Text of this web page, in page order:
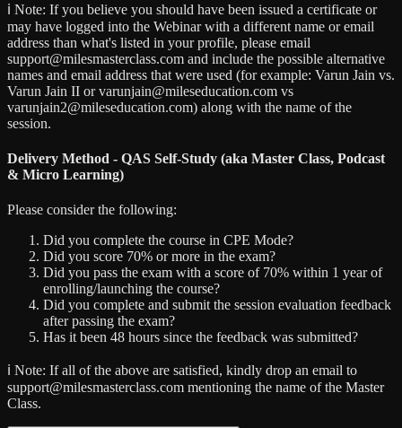
ℹ️ Note: If you believe you should have been issued a certificate or
may have logged into the Webinar with a different name or email
address than what's listed in your profile, please email
support@milesmasterclass.com and include the possible alternative
names and email address that were used (for example: Varun Jain vs.
Varun Jain II or varunjain@mileseducation.com vs
varunjain2@mileseducation.com) along with the name of the
session.
Delivery Method - QAS Self-Study (aka Master Class, Podcast
& Micro Learning)
Please consider the following:
Did you complete the course in CPE Mode?
Did you score 70% or more in the exam?
Did you pass the exam with a score of 70% within 1 year of
enrolling/launching the course?
Did you complete and submit the session evaluation feedback
after passing the exam?
Has it been 48 hours since the feedback was submitted?
ℹ️ Note: If all of the above are satisfied, kindly drop an email to
support@milesmasterclass.com mentioning the name of the Master
Class.